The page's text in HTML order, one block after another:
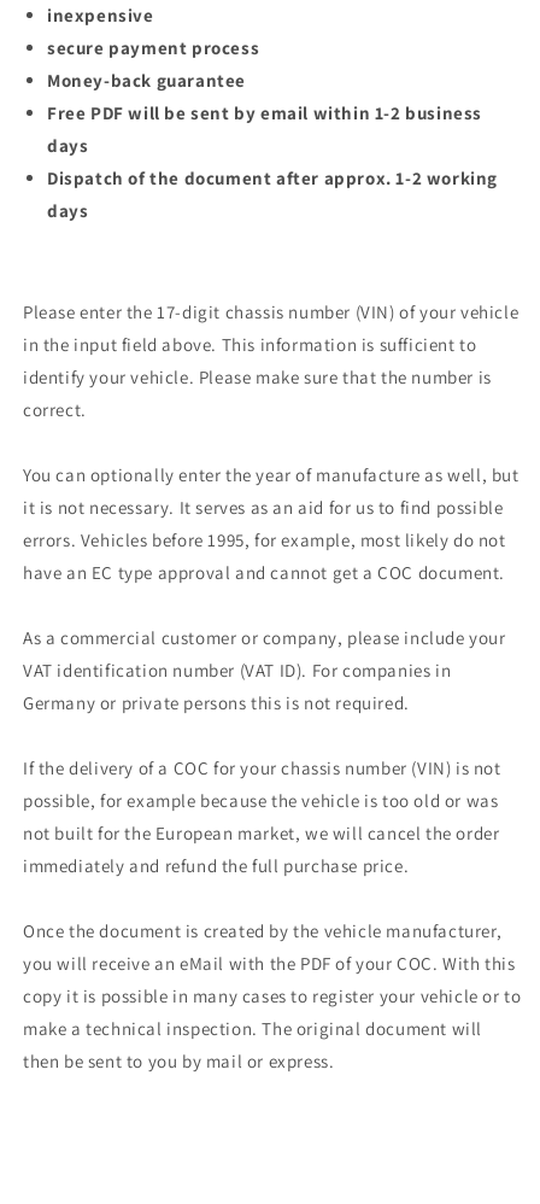
inexpensive
secure payment process
Money-back guarantee
Free PDF will be sent by email within 1-2 business
days
Dispatch of the document after approx. 1-2 working
days
Please enter the 17-digit chassis number (VIN) of your vehicle
in the input field above. This information is sufficient to
identify your vehicle. Please make sure that the number is
correct.
You can optionally enter the year of manufacture as well, but
it is not necessary. It serves as an aid for us to find possible
errors. Vehicles before 1995, for example, most likely do not
have an EC type approval and cannot get a COC document.
As a commercial customer or company, please include your
VAT identification number (VAT ID). For companies in
Germany or private persons this is not required.
If the delivery of a COC for your chassis number (VIN) is not
possible, for example because the vehicle is too old or was
not built for the European market, we will cancel the order
immediately and refund the full purchase price.
Once the document is created by the vehicle manufacturer,
you will receive an eMail with the PDF of your COC. With this
copy it is possible in many cases to register your vehicle or to
make a technical inspection. The original document will
then be sent to you by mail or express.